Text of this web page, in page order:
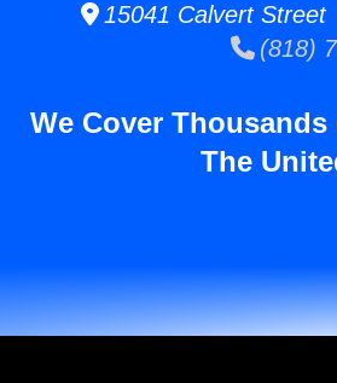
15041 Calvert Street
(818)
We Cover
The